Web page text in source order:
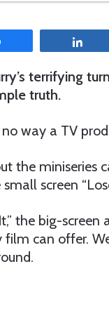
w
t
e
i
terrifying
truth.
no way a TV
the miniseries
screen
the big-
film can offer.